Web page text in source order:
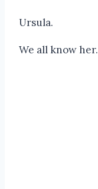
Ursula.
We all know her.